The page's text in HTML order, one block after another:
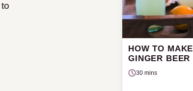
HOW TO MAKE
GINGER BEER
30 mins